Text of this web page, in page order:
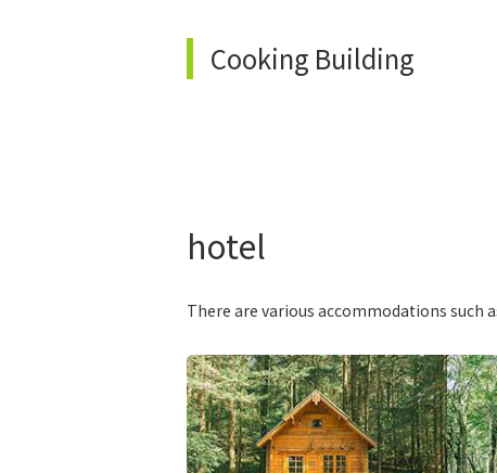
Cooking Building
hotel
There are various accommodations such